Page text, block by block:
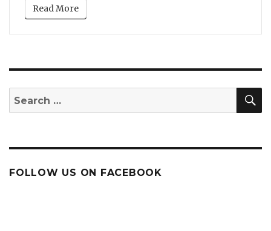
Read More
Search
for:
FOLLOW US ON FACEBOOK